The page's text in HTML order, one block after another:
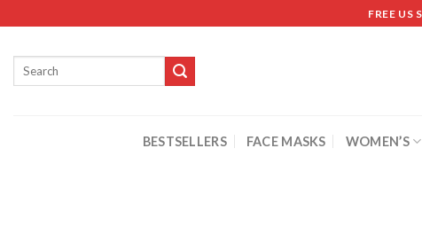
FREE US
BESTSELLERS FACE MASKS WOMEN’S